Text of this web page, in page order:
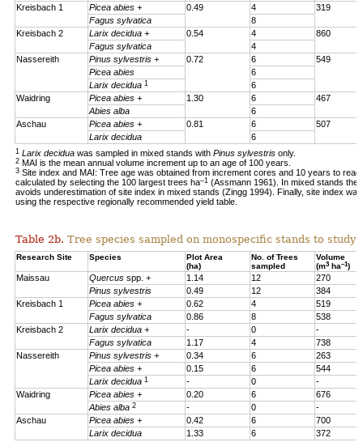
Kreisbach 1 Picea abies + 0.49 4
319
Fagus sylvatica
8
Kreisbach 2
Larix decidua + 0.54 4
860
Fagus sylvatica
4
Nassereith
Pinus sylvestris + 0.72 6
549
Picea abies
6
Larix decidua 1
6
Waidring
Picea abies + 1.30 6
467
Abies alba
6
Aschau
Picea abies + 0.81 6
507
Larix decidua
6
1 Larix decidua was sampled in mixed stands with Pinus sylvestris only.
2 MAI is the mean annual volume increment up to an age of 100 years.
3 Site index and MAI: Tree age was obtained from increment cores and 10 years to
calculated by selecting the 100 largest trees ha–1 (Assmann 1961). In mixed stands
avoids underestimation of site index in mixed stands (Zingg 1994). Finally, site index
using the respective regionally recommended yield table.
Table 2b. Tree species sampled on monospecific stands to
Research Site Species
Plot Area
(ha)
No. of Trees
sampled
Volume
(m3 ha–1)
Maissau Quercus spp. + 1.14 12
270
Pinus sylvestris
0.49 12
384
Kreisbach 1
Picea abies + 0.62 4
519
Fagus sylvatica
0.86 8
538
Kreisbach 2
Larix decidua + - 0
-
Fagus sylvatica
1.17 4
738
Nassereith
Pinus sylvestris + 0.34 6
263
Picea abies +
0.15 6
544
Larix decidua 1 - 0
-
Waidring
Picea abies + 0.20 6
676
Abies alba 2 - 0
-
Aschau
Picea abies + 0.42 6
700
Larix decidua
1.33 6 372